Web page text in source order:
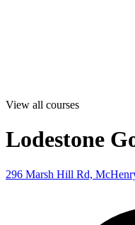
View all courses
Lodestone
296 Marsh Hill Rd,